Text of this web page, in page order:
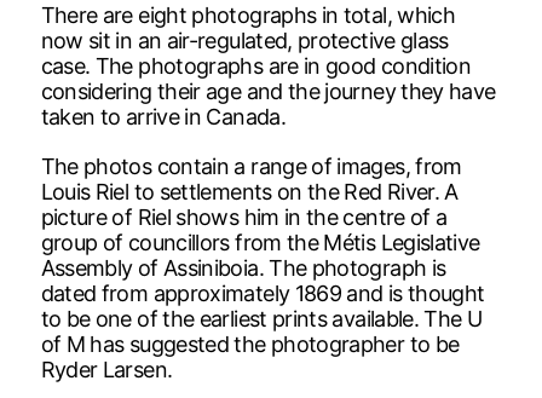
There are eight photographs in total, which
now sit in an air-regulated, protective glass
case. The photographs are in good condition
considering their age and the journey they have
taken to arrive in Canada.
The photos contain a range of images, from
Louis Riel to settlements on the Red River. A
picture of Riel shows him in the centre of a
group of councillors from the Métis Legislative
Assembly of Assiniboia. The photograph is
dated from approximately 1869 and is thought
to be one of the earliest prints available. The U
of M has suggested the photographer to be
Ryder Larsen.